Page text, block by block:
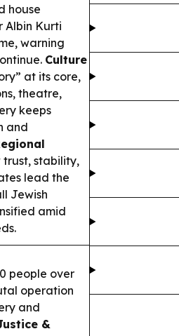
house
Albin Kurti
warning
Culture
at its core,
theatre,
keeps
and
trust, stability,
lead the
Jewish
amid
people over
operation
and
&